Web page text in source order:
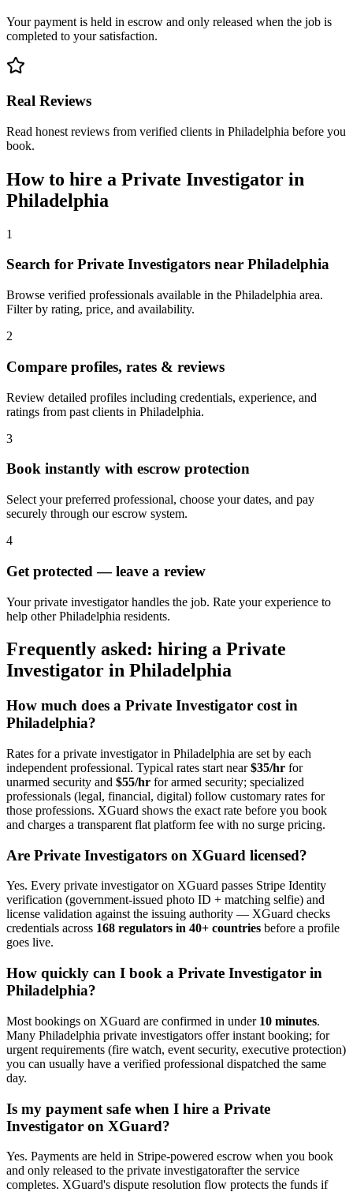
Your payment is held in escrow and only released when the job is
completed to your satisfaction.
Real Reviews
Read honest reviews from verified clients in Philadelphia before you
book.
How to hire a Private Investigator in
Philadelphia
1
Search for Private Investigators near Philadelphia
Browse verified professionals available in the Philadelphia area.
Filter by rating, price, and availability.
2
Compare profiles, rates & reviews
Review detailed profiles including credentials, experience, and
ratings from past clients in Philadelphia.
3
Book instantly with escrow protection
Select your preferred professional, choose your dates, and pay
securely through our escrow system.
4
Get protected — leave a review
Your private investigator handles the job. Rate your experience to
help other Philadelphia residents.
Frequently asked: hiring a Private
Investigator in Philadelphia
How much does a Private Investigator cost in
Philadelphia?
Rates for a private investigatorin Philadelphia are set by each
independent professional. Typical rates start near$35/hr for
unarmed security and $55/hr for armed security; specialized
professionals (legal, financial, digital) follow customary rates for
those professions. XGuard shows the exact rate before you book
and charges a transparent flat platform fee with no surge pricing.
Are Private Investigators on XGuard licensed?
Yes. Every private investigatoron XGuard passes Stripe Identity
verification (government-issued photo ID + matching selfie) and
license validation against the issuing authority — XGuard checks
credentials across 168 regulators in 40+ countries before a profile
goes live.
How quickly can I book a Private Investigator in
Philadelphia?
Most bookings on XGuard are confirmed in under 10 minutes.
Many Philadelphia private investigators offer instant booking; for
urgent requirements (fire watch, event security, executive protection)
you can usually have a verified professional dispatched the same
day.
Is my payment safe when I hire a Private
Investigator on XGuard?
Yes. Payments are held in Stripe-powered escrow when you book
and only released to the private investigatorafter the service
completes. XGuard's dispute resolution flow protects the funds if